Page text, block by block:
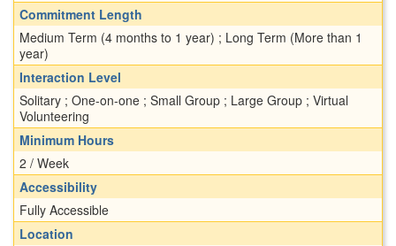
Commitment Length
Medium Term (4 months to 1 year) ; Long Term (More than 1
year)
Interaction Level
Solitary ; One-on-one ; Small Group ; Large Group ; Virtual
Volunteering
Minimum Hours
2 / Week
Accessibility
Fully Accessible
Location